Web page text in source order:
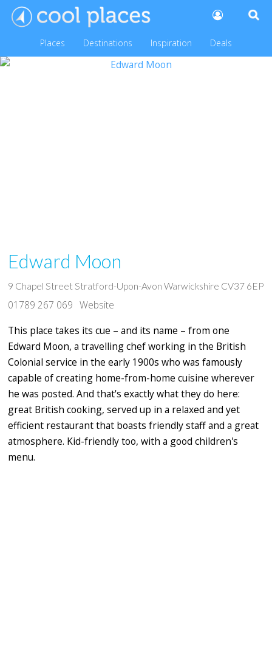
Places Destinations Inspiration Deals
Edward Moon
9 Chapel Street Stratford-Upon-Avon Warwickshire CV37 6EP
01789 267 069 Website
This place takes its cue – and its name – from one
Edward Moon, a travelling chef working in the British
Colonial service in the early 1900s who was famously
capable of creating home-from-home cuisine wherever
he was posted. And that's exactly what they do here:
great British cooking, served up in a relaxed and yet
efficient restaurant that boasts friendly staff and a great
atmosphere. Kid-friendly too, with a good children's
menu.